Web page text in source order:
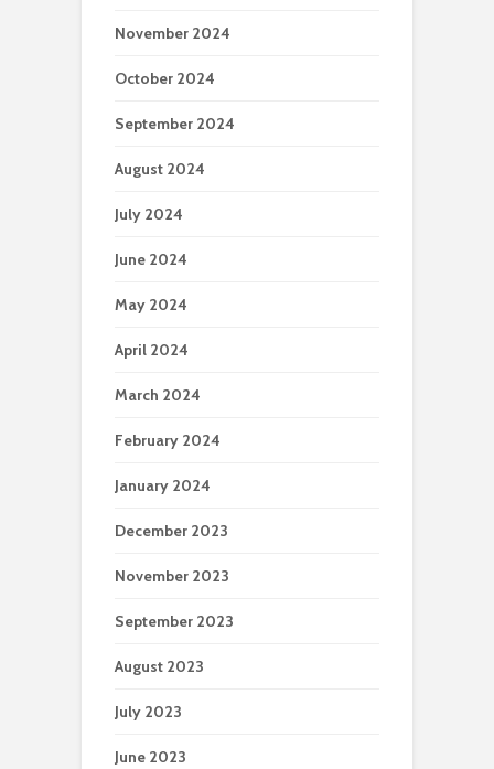
November 2024
October 2024
September 2024
August 2024
July 2024
June 2024
May 2024
April 2024
March 2024
February 2024
January 2024
December 2023
November 2023
September 2023
August 2023
July 2023
June 2023